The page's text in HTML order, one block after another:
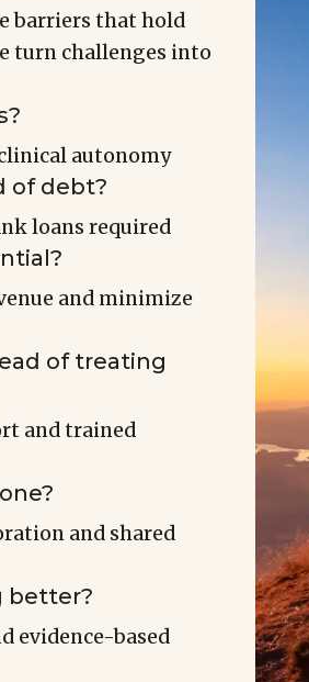
barriers that hold
turn challenges into
autonomy
of debt?
loans required
and minimize
of treating
and trained
and shared
better?
evidence-based